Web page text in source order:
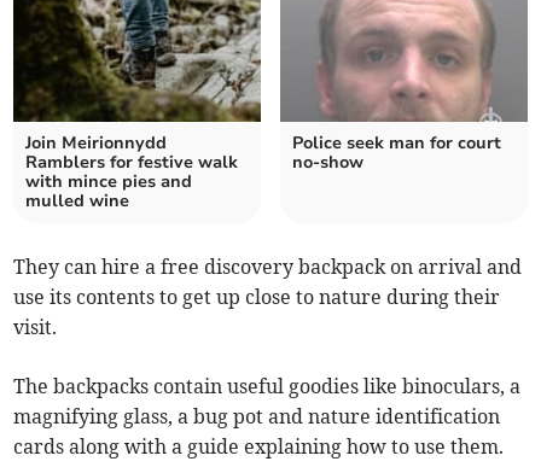
Join Meirionnydd
Ramblers for festive walk
with mince pies and
mulled wine
Police seek man for court
no-show
They can hire a free discovery backpack on arrival and
use its contents to get up close to nature during their
visit.
The backpacks contain useful goodies like binoculars, a
magnifying glass, a bug pot and nature identification
cards along with a guide explaining how to use them.